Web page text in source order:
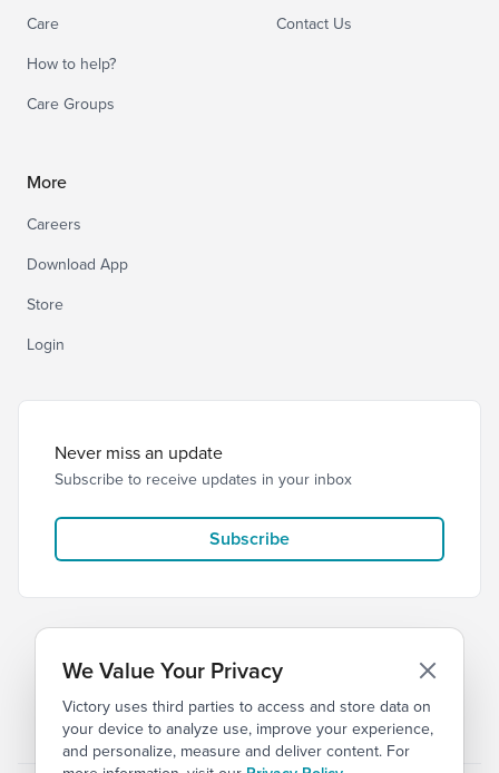
Care
How to help?
Care Groups
Contact Us
More
Careers
Download App
Store
Login
Never miss an update
Subscribe to receive updates in your inbox
Subscribe
© 2026 Victory Church Privacy Terms
We Value Your Privacy
Victory uses third parties to access and store data on
your device to analyze use, improve your experience,
and personalize, measure and deliver content. For